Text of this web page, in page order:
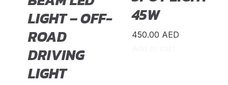
JAC (20)
Jaguar (20)
Jeep (20)
Jetour (20)
LIGHT – OFF-
ROAD
DRIVING
LIGHT
45W
450.00 AED